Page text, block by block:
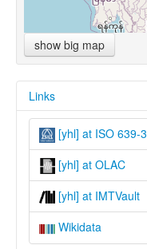
show big map
Links
[yhl] at ISO 639-3
[yhl] at OLAC
[yhl] at IMTVault
Wikidata